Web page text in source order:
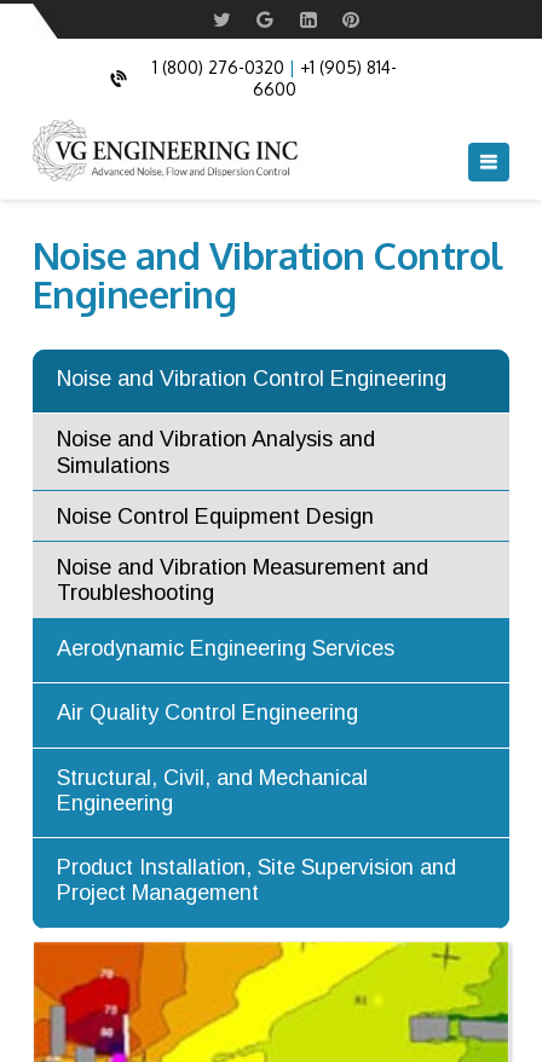
1 (800) 276-0320 | +1 (905) 814-
6600
Noise and Vibration Control
Engineering
Noise and Vibration Control Engineering
Noise and Vibration Analysis and
Simulations
Noise Control Equipment Design
Noise and Vibration Measurement and
Troubleshooting
Aerodynamic Engineering Services
Air Quality Control Engineering
Structural, Civil, and Mechanical
Engineering
Product Installation, Site Supervision and
Project Management